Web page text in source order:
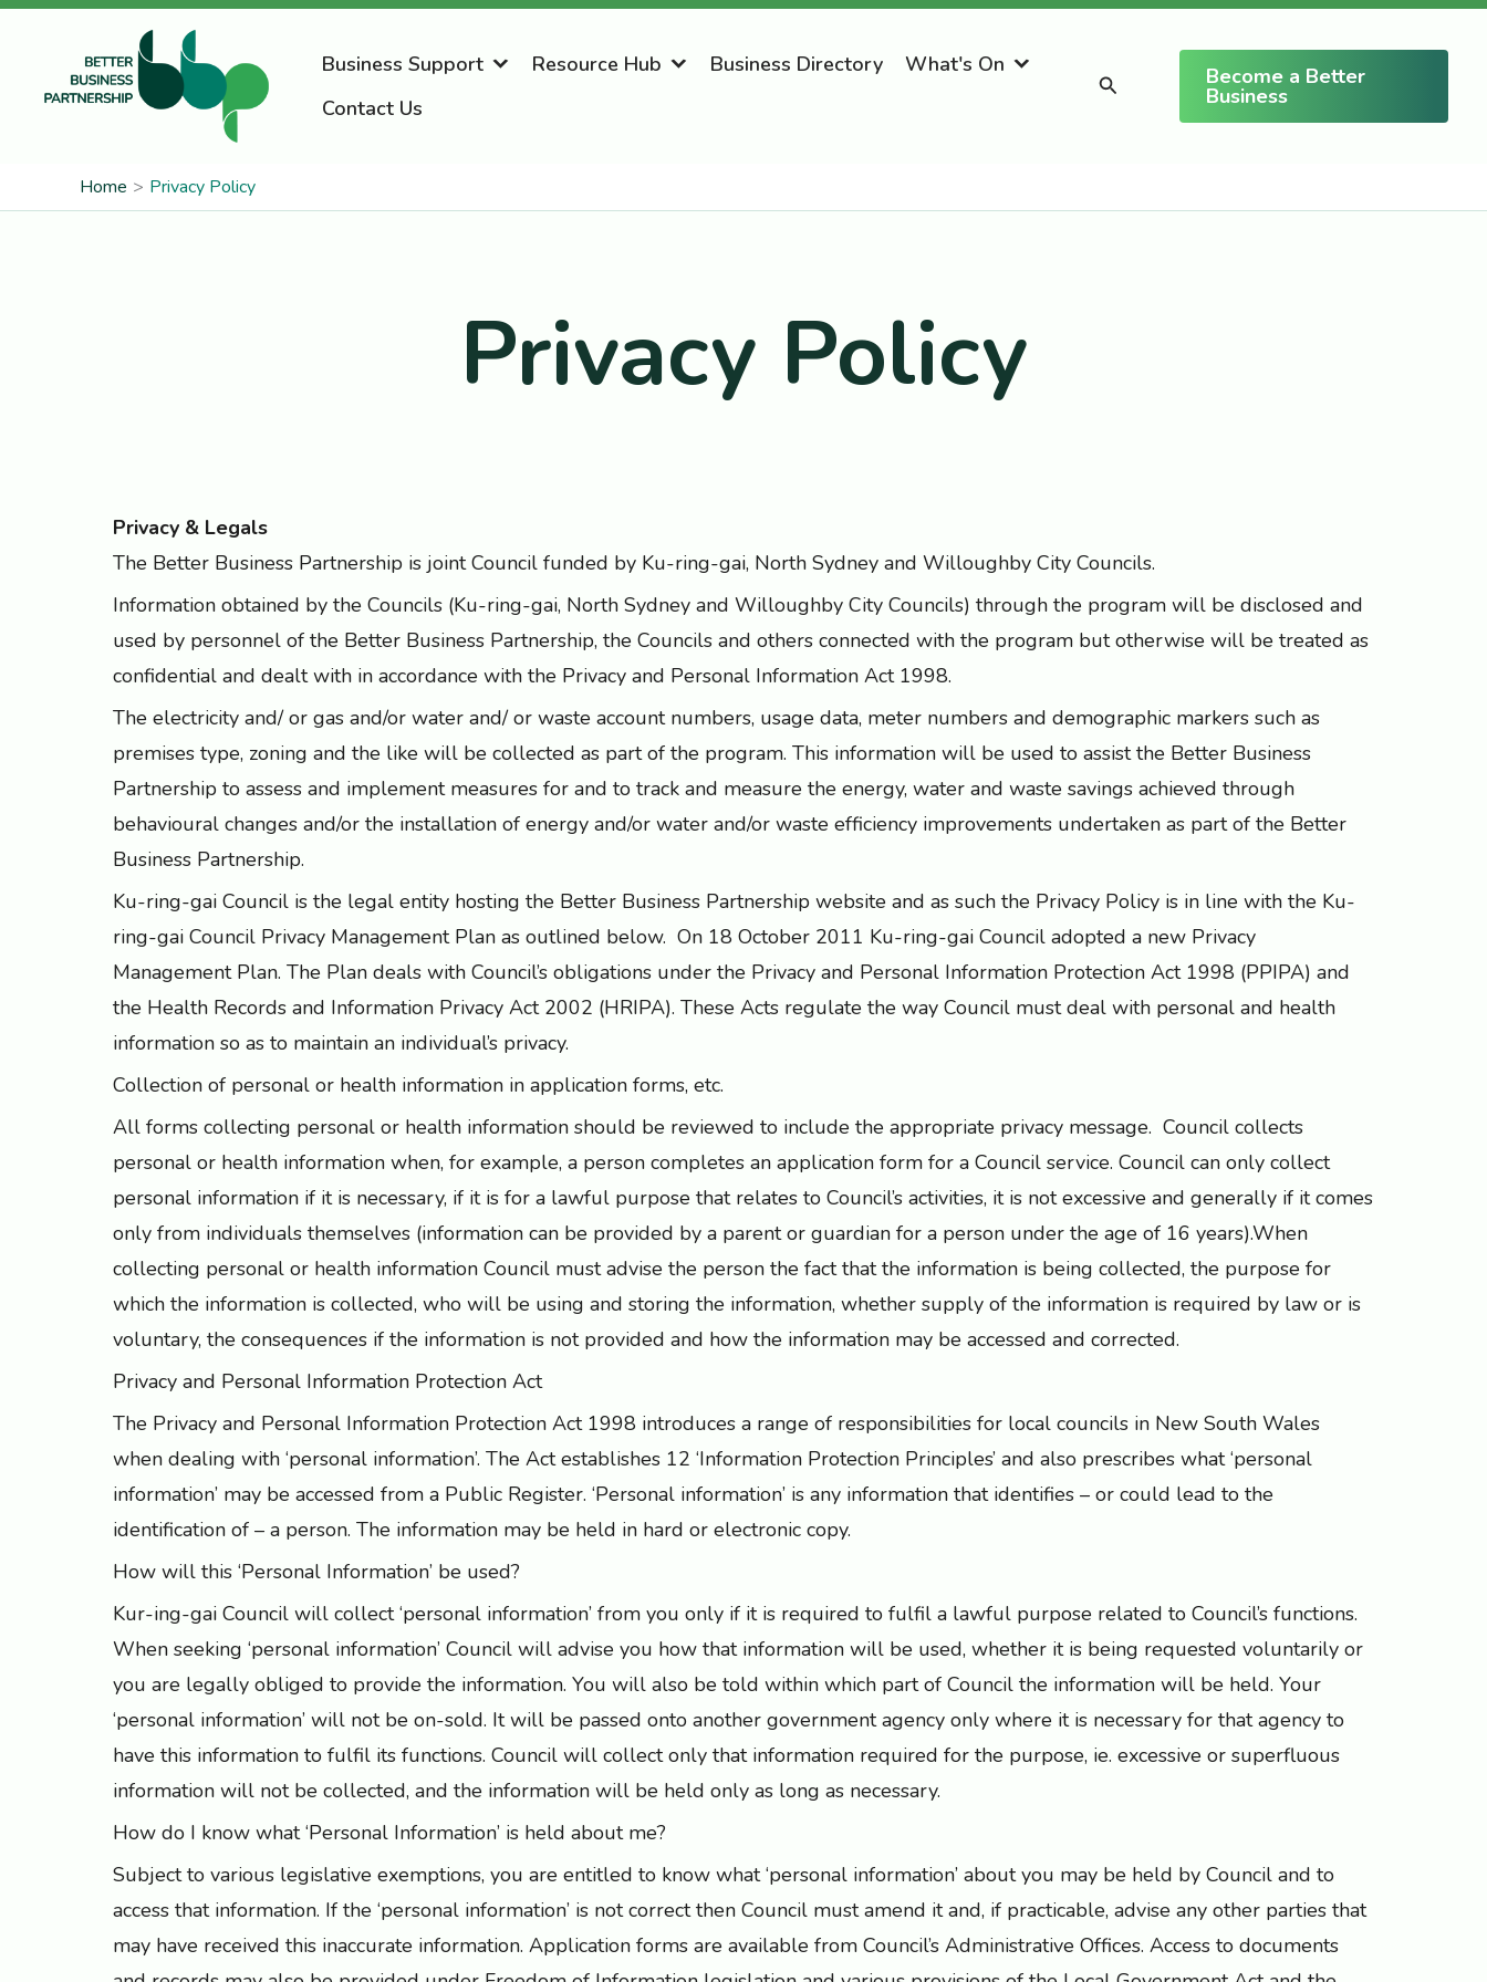
Skip
Business Support Resource Hub Business Directory
What's On
Contact Us
Search Become a Better
Business
Home Privacy Policy
Privacy Policy
Privacy & Legals
The Better Business Partnership is joint Council funded by Ku-ring-gai, North Sydney and Willoughby City Councils.
Information obtained by the Councils (Ku-ring-gai, North Sydney and Willoughby City Councils) through the program will be disclosed and
used by personnel of the Better Business Partnership, the Councils and others connected with the program but otherwise will be treated as
confidential and dealt with in accordance with the Privacy and Personal Information Act 1998.
The electricity and/ or gas and/or water and/ or waste account numbers, usage data, meter numbers and demographic markers such as
premises type, zoning and the like will be collected as part of the program. This information will be used to assist the Better Business
Partnership to assess and implement measures for and to track and measure the energy, water and waste savings achieved through
behavioural changes and/or the installation of energy and/or water and/or waste efficiency improvements undertaken as part of the Better
Business Partnership.
Ku-ring-gai Council is the legal entity hosting the Better Business Partnership website and as such the Privacy Policy is in line with the Ku-
ring-gai Council Privacy Management Plan as outlined below. On 18 October 2011 Ku-ring-gai Council adopted a new Privacy
Management Plan. The Plan deals with Council’s obligations under the Privacy and Personal Information Protection Act 1998 (PPIPA) and
the Health Records and Information Privacy Act 2002 (HRIPA). These Acts regulate the way Council must deal with personal and health
information so as to maintain an individual’s privacy.
Collection of personal or health information in application forms, etc.
All forms collecting personal or health information should be reviewed to include the appropriate privacy message. Council collects
personal or health information when, for example, a person completes an application form for a Council service. Council can only collect
personal information if it is necessary, if it is for a lawful purpose that relates to Council’s activities, it is not excessive and generally if it comes
only from individuals themselves (information can be provided by a parent or guardian for a person under the age of 16 years).When
collecting personal or health information Council must advise the person the fact that the information is being collected, the purpose for
which the information is collected, who will be using and storing the information, whether supply of the information is required by law or is
voluntary, the consequences if the information is not provided and how the information may be accessed and corrected.
Privacy and Personal Information Protection Act
The Privacy and Personal Information Protection Act 1998 introduces a range of responsibilities for local councils in New South Wales
when dealing with ‘personal information’. The Act establishes 12 ‘Information Protection Principles’ and also prescribes what ‘personal
information’ may be accessed from a Public Register. ‘Personal information’ is any information that identifies – or could lead to the
identification of – a person. The information may be held in hard or electronic copy.
How will this ‘Personal Information’ be used?
Kur-ing-gai Council will collect ‘personal information’ from you only if it is required to fulfil a lawful purpose related to Council’s functions.
When seeking ‘personal information’ Council will advise you how that information will be used, whether it is being requested voluntarily or
you are legally obliged to provide the information. You will also be told within which part of Council the information will be held. Your
‘personal information’ will not be on-sold. It will be passed onto another government agency only where it is necessary for that agency to
have this information to fulfil its functions. Council will collect only that information required for the purpose, ie. excessive or superfluous
information will not be collected, and the information will be held only as long as necessary.
How do I know what ‘Personal Information’ is held about me?
Subject to various legislative exemptions, you are entitled to know what ‘personal information’ about you may be held by Council and to
access that information. If the ‘personal information’ is not correct then Council must amend it and, if practicable, advise any other parties that
may have received this inaccurate information. Application forms are available from Council’s Administrative Offices. Access to documents